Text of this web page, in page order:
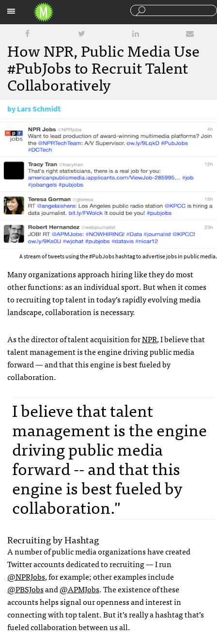
How NPR, Public Media Use
#PubJobs to Recruit Talent
Collaboratively
byLars Schmidt
March 21, 2012
A stream of tweets using the #PubJobs hashtag to advertise jobs in public media.
Many organizations approach hiring like they do most
other functions: as an individual sport. But when it comes
to recruiting top talent in today’s rapidly evolving media
landscape, collaboration is necessary.
As the director of talent acquisition forNPR, I believe that
talent management is the engine driving public media
forward — and that this engine is best fueled by
collaboration.
I believe that talent
management is the engine
driving public media
forward -- and that this
engine is best fueled by
collaboration."
Recruiting by Hashtag
A number of public media organizations have created
Twitter accounts dedicated to recruiting — I run
@NPRJobs, for example; other examples include
@PBSJobsand@APMJobs. The existence of these
accounts helps signal our openness and interest in
connecting with top talent. But it’s really a hashtag that’s
fueled collaboration between us all.